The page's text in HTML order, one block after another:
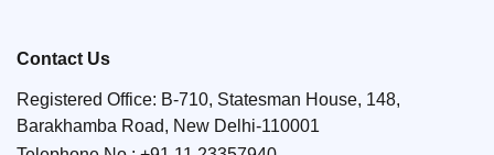
Contact Us
Registered Office: B-710, Statesman House, 148,
Barakhamba Road, New Delhi-110001